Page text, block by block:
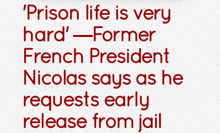
'Prison life is very
hard' —Former
French President
Nicolas says as he
requests early
release from jail